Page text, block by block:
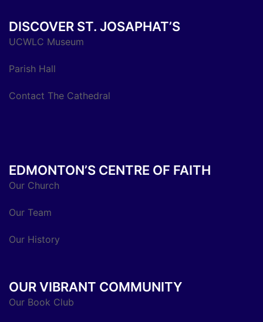
DISCOVER ST. JOSAPHAT’S
UCWLC Museum
Parish Hall
Contact The Cathedral
EDMONTON’S CENTRE OF FAITH
Our Church
Our Team
Our History
OUR VIBRANT COMMUNITY
Our Book Club